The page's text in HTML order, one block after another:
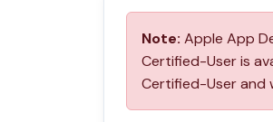
Note: Apple App
Certified-User is
Certified-User and